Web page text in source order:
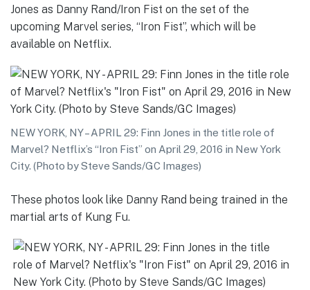
Jones as Danny Rand/Iron Fist on the set of the
upcoming Marvel series, “Iron Fist”, which will be
available on Netflix.
NEW YORK, NY – APRIL 29: Finn Jones in the title role of
Marvel? Netflix’s “Iron Fist” on April 29, 2016 in New York
City. (Photo by Steve Sands/GC Images)
These photos look like Danny Rand being trained in the
martial arts of Kung Fu.